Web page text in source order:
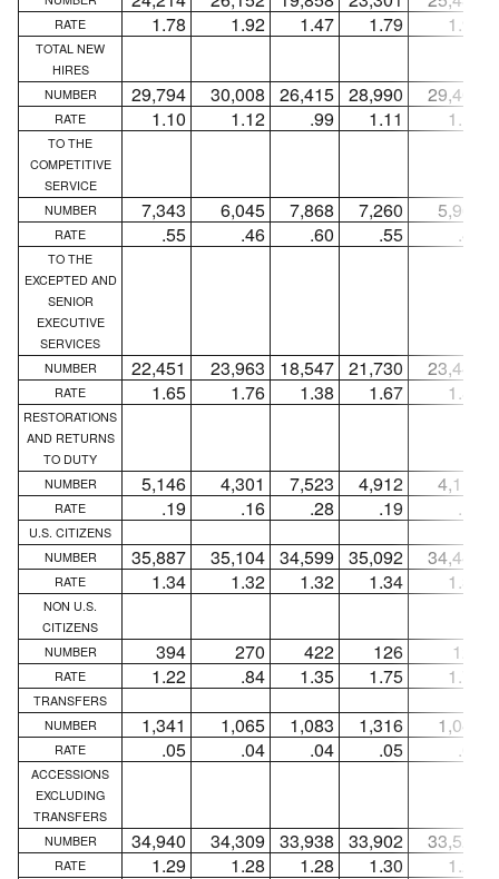
RATE 1.78 1.92 1.47 1.79 1.96
TOTAL NEW
HIRES
NUMBER
29,794 30,008 26,415 28,990 29,407
RATE 1.10 1.12 .99 1.11 1.13
TO THE
COMPETITIVE
SERVICE
NUMBER
7,343 6,045 7,868 7,260 5,963
RATE .55 .46 .60 .55 .46
TO THE
EXCEPTED AND
SENIOR
EXECUTIVE
SERVICES
NUMBER
22,451 23,963 18,547 21,730 23,444
RATE 1.65 1.76 1.38 1.67 1.80
RESTORATIONS
AND RETURNS
TO DUTY
NUMBER
5,146 4,301 7,523 4,912 4,115
RATE .19 .16 .28 .19 .16
U.S. CITIZENS
NUMBER
35,887 35,104 34,599 35,092 34,444
RATE 1.34 1.32 1.32 1.34 1.33
NON U.S.
CITIZENS
NUMBER
394 270 422 126 124
RATE 1.22 .84 1.35 1.75 1.72
TRANSFERS
NUMBER
1,341 1,065 1,083 1,316 1,046
RATE .05 .04 .04 .05 .04
ACCESSIONS
EXCLUDING
TRANSFERS
NUMBER
34,940 34,309 33,938 33,902 33,522
RATE 1.29 1.28 1.28 1.30 1.29